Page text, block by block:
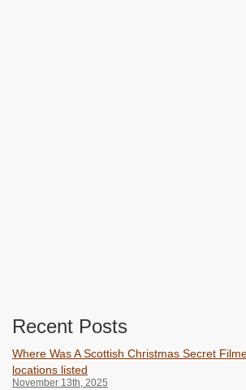
Recent Posts
Where Was A Scottish Christmas Secret
locations listed
November 13th, 2025